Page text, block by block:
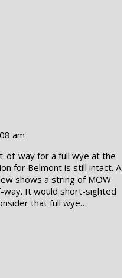
am
of-way for a full wye at the
for Belmont is still intact. A
shows a string of MOW
way. It would short-sighted
that full wye…